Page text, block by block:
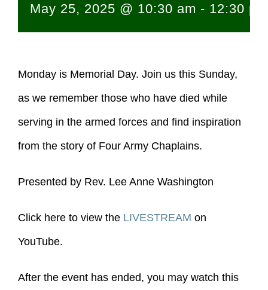
May 25, 2025 @ 10:30 am - 12:30 pm
Monday is Memorial Day. Join us this Sunday,
as we remember those who have died while
serving in the armed forces and find inspiration
from the story of Four Army Chaplains.
Presented by Rev. Lee Anne Washington
Click here to view the LIVESTREAM on
YouTube.
After the event has ended, you may watch this